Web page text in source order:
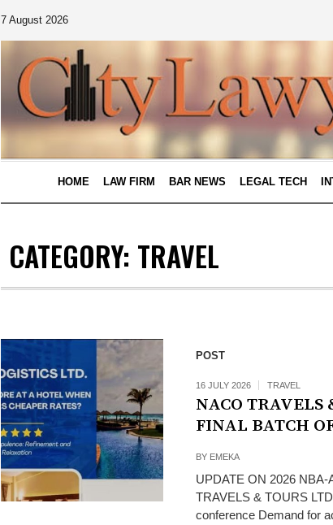
7 August 2026
HOME LAW FIRM BAR NEWS LEGAL TECH
CATEGORY: TRAVEL
POST
16 JULY 2026 TRAVEL
NACO TRAVELS
FINAL BATCH
BY EMEKA
UPDATE ON 2026
TRAVELS & TOURS
conference Demand for